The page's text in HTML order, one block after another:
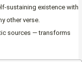
sustaining existence with
other verse.
sources — transforms